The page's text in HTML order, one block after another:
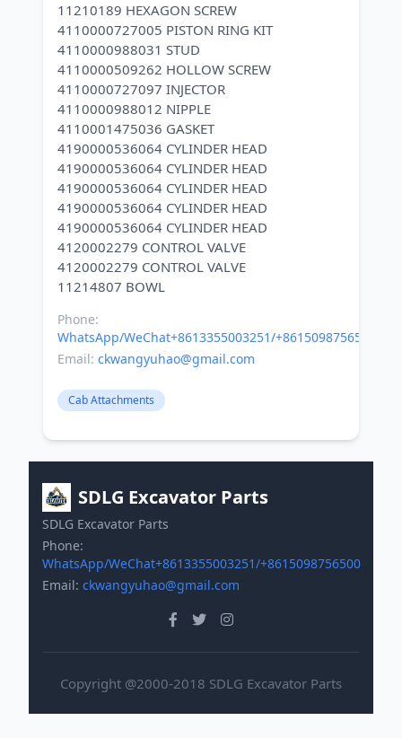
11210189 HEXAGON SCREW
4110000727005 PISTON RING KIT
4110000988031 STUD
4110000509262 HOLLOW SCREW
4110000727097 INJECTOR
4110000988012 NIPPLE
4110001475036 GASKET
4190000536064 CYLINDER HEAD
4190000536064 CYLINDER HEAD
4190000536064 CYLINDER HEAD
4190000536064 CYLINDER HEAD
4190000536064 CYLINDER HEAD
4120002279 CONTROL VALVE
4120002279 CONTROL VALVE
Phone:
WhatsApp/WeChat+8613355003251/+8615098756500
Email: ckwangyuhao@gmail.com
Cab Attachments
SDLG Excavator Parts
SDLG Excavator Parts
Phone:
WhatsApp/WeChat+8613355003251/+8615098756500
Email: ckwangyuhao@gmail.com
Copyright @2000-2018 SDLG Excavator Parts